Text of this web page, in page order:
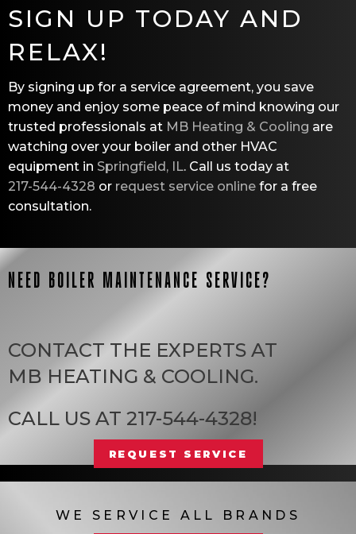
SIGN UP TODAY AND
RELAX!
By signing up for a service agreement, you save
money and enjoy some peace of mind knowing our
trusted professionals at MB Heating & Cooling are
watching over your boiler and other HVAC
equipment in Springfield, IL. Call us today at
217-544-4328 or request service online for a free
consultation.
NEED BOILER MAINTENANCE SERVICE?
CONTACT THE EXPERTS AT
MB HEATING & COOLING.
CALL US AT 217-544-4328!
REQUEST SERVICE
WE SERVICE ALL BRANDS